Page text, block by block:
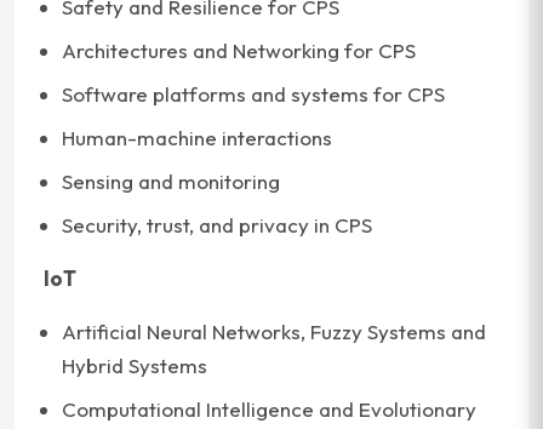
Safety and Resilience for CPS
Architectures and Networking for CPS
Software platforms and systems for CPS
Human-machine interactions
Sensing and monitoring
Security, trust, and privacy in CPS
IoT
Artificial Neural Networks, Fuzzy Systems and
Hybrid Systems
Computational Intelligence and Evolutionary